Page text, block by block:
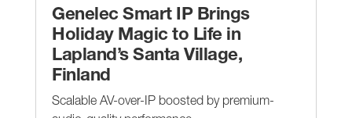
Genelec Smart IP Brings
Holiday Magic to Life in
Lapland’s Santa Village,
Finland
Scalable AV-over-IP boosted by premium-